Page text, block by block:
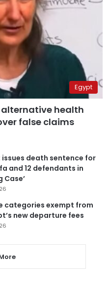
Egypt
health
false claims
death sentence for
and 12 defendants in
Case’
categories exempt from
new departure fees